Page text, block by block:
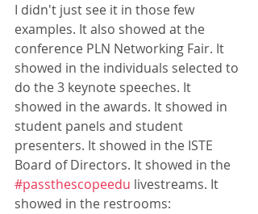
I didn't just see it in those few
examples. It also showed at the
conference PLN Networking Fair. It
showed in the individuals selected to
do the 3 keynote speeches. It
showed in the awards. It showed in
student panels and student
presenters. It showed in the ISTE
Board of Directors. It showed in the
#passthescopeedu livestreams. It
showed in the restrooms: